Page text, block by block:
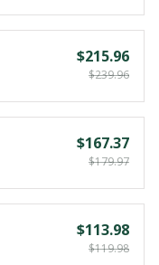
$215.96
$239.96
$167.37
$179.97
$113.98
$119.98